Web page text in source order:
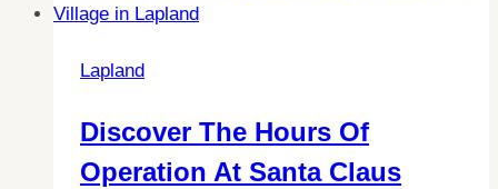
If
Expensive
Than
Lapland
Discover The Hours Of
Operation At Santa Claus